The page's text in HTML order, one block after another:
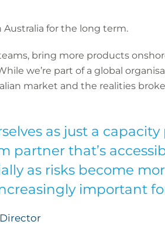
for the long term.
bring more products
we’re part of a global
market and the realities
as just a
partner that’s
as risks become
important